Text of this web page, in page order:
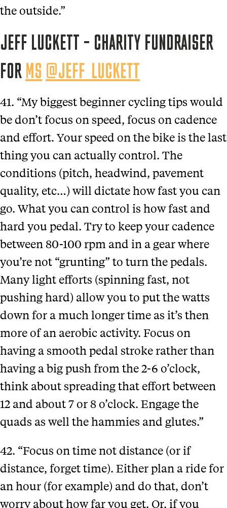
the outside.”
JEFF LUCKETT – CHARITY FUNDRAISER
FOR MS @JEFF_LUCKETT
41. “My biggest beginner cycling tips would
be don’t focus on speed, focus on cadence
and effort. Your speed on the bike is the last
thing you can actually control. The
conditions (pitch, headwind, pavement
quality, etc…) will dictate how fast you can
go. What you can control is how fast and
hard you pedal. Try to keep your cadence
between 80-100 rpm and in a gear where
you’re not “grunting” to turn the pedals.
Many light efforts (spinning fast, not
pushing hard) allow you to put the watts
down for a much longer time as it’s then
more of an aerobic activity. Focus on
having a smooth pedal stroke rather than
having a big push from the 2-6 o’clock,
think about spreading that effort between
12 and about 7 or 8 o’clock. Engage the
quads as well the hammies and glutes.”
42. “Focus on time not distance (or if
distance, forget time). Either plan a ride for
an hour (for example) and do that, don’t
worry about how far you get. Or, if you
Copyright The Plan Group Ltd. 2026. Yellow Jersey, a Trading Style of the The Plan Group
Ltd, is authorised and regulated by the Financial Conduct Authority (FCA) no. 307249.
Privacy policy
Follow us on Social Media